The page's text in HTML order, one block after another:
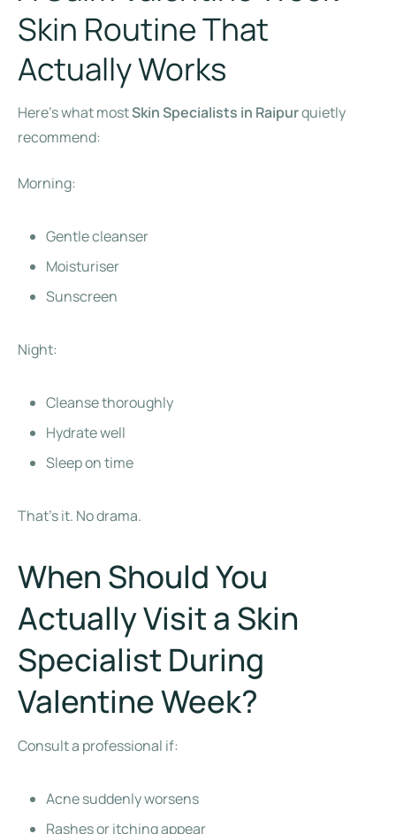
Skin Routine That
Actually Works
Here’s what mostSkin Specialists in Raipurquietly
recommend:
Morning:
Gentle cleanser
Moisturiser
Sunscreen
Night:
Cleanse thoroughly
Hydrate well
Sleep on time
That’s it. No drama.
When Should You
Actually Visit a Skin
Specialist During
Valentine Week?
Consult a professional if:
Acne suddenly worsens
Rashes or itching appear